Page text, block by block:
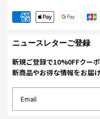
ニュースレターご登録
新規ご登録で10%0FFクー
新商品やお得な情報をお届
Email